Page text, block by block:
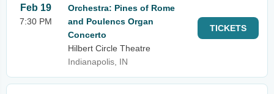
Feb 19
7:30 PM
Orchestra: Pines of Rome
and Poulencs Organ
Concerto
Hilbert Circle Theatre
Indianapolis, IN
TICKETS